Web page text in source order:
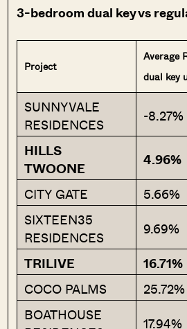
3-bedroom dual key vs
Project
Average
dual key
SUNNYVALE
RESIDENCES
-8.27%
HILLS
TWOONE
4.96%
CITY GATE
5.66%
SIXTEEN35
RESIDENCES
9.69%
TRILIVE
16.71%
COCO PALMS
25.72%
BOATHOUSE
17.94%